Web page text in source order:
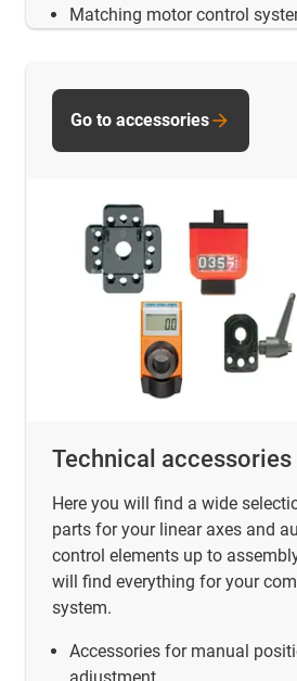
Matching motor control
Technical accessories
Here you will find a wide
parts for your linear axes and
control elements up to
will find everything for your
system.
Accessories for manual
Go to accessories